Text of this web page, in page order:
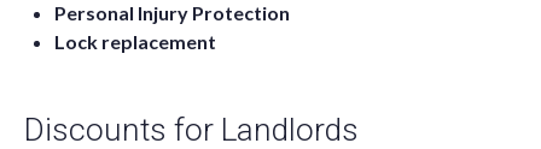
Personal Injury Protection
Lock replacement
Discounts for Landlords